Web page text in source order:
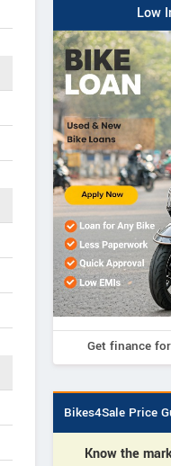
Low
Get finance
Bikes4Sale Price
Know the